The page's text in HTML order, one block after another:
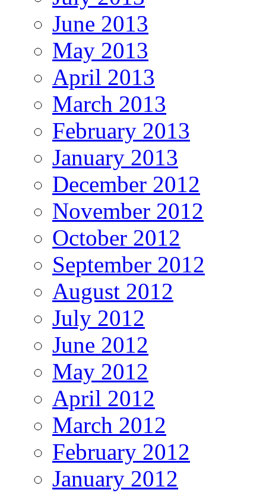
June 2013
May 2013
April 2013
March 2013
February 2013
January 2013
December 2012
November 2012
October 2012
September 2012
August 2012
July 2012
June 2012
May 2012
April 2012
March 2012
February 2012
January 2012